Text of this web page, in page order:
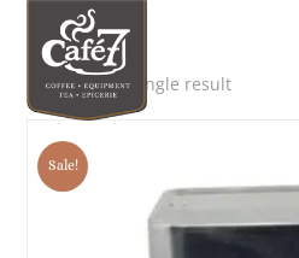
Showing the single result
Sale!